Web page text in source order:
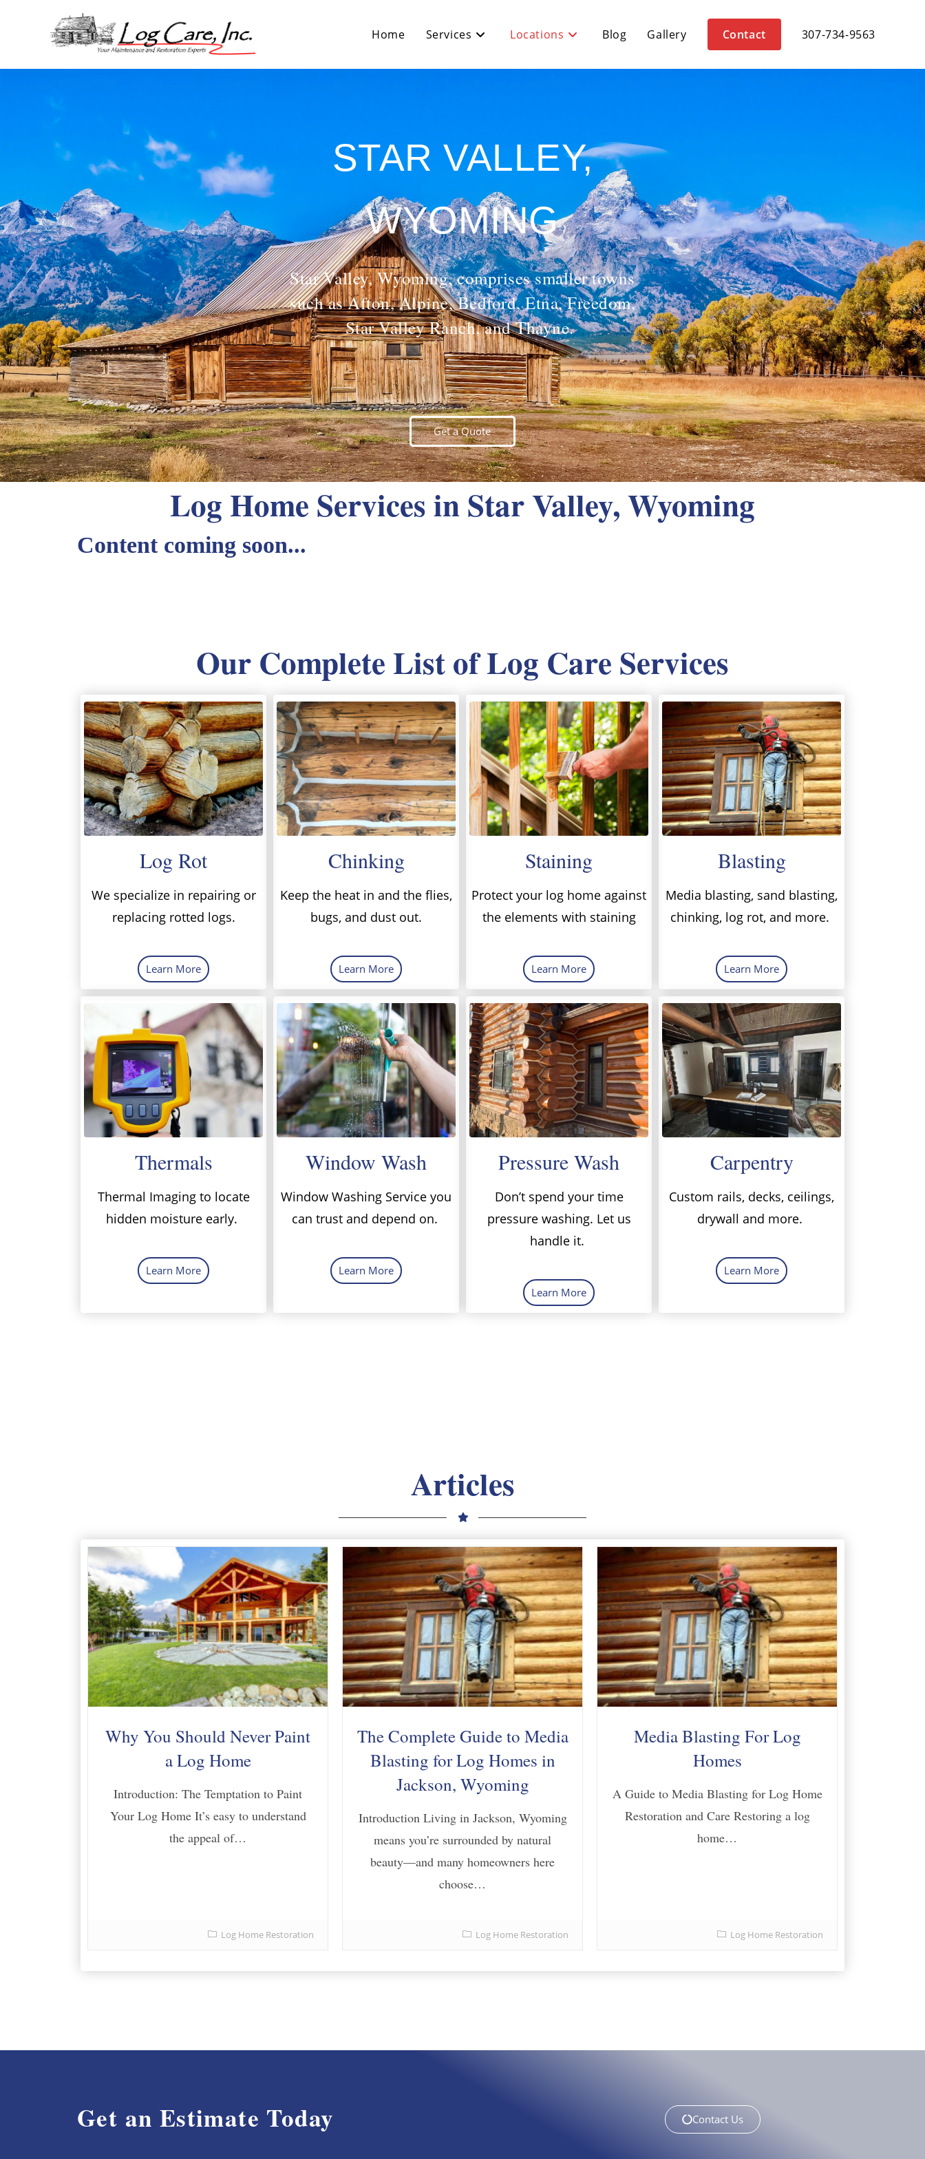
Home Services Locations Blog Gallery Contact 307-734-9563
STAR VALLEY,
WYOMING
Star Valley, Wyoming, comprises smaller towns
such as Afton, Alpine, Bedford, Etna, Freedom,
Star Valley Ranch, and Thayne.
Get a Quote
Log Home Services in Star Valley, Wyoming
Content coming soon...
Our Complete List of Log Care Services
Log Rot
We specialize in repairing or
replacing rotted logs.
Learn More
Chinking
Keep the heat in and the flies,
bugs, and dust out.
Learn More
Staining
Protect your log home against
the elements with staining
Learn More
Blasting
Media blasting, sand blasting,
chinking, log rot, and more.
Learn More
Thermals
Thermal Imaging to locate
hidden moisture early.
Learn More
Window Wash
Window Washing Service you
can trust and depend on.
Learn More
Pressure Wash
Don’t spend your time
pressure washing. Let us
handle it.
Learn More
Carpentry
Custom rails, decks, ceilings,
drywall and more.
Learn More
Articles
Why You Should Never Paint
a Log Home
Introduction: The Temptation to Paint
Your Log Home It’s easy to understand
the appeal of…
Log Home Restoration
The Complete Guide to Media
Blasting for Log Homes in
Jackson, Wyoming
Introduction Living in Jackson, Wyoming
means you’re surrounded by natural
beauty—and many homeowners here
choose…
Log Home Restoration
Media Blasting For Log
Homes
A Guide to Media Blasting for Log Home
Restoration and Care Restoring a log
home…
Log Home Restoration
Get an Estimate Today Contact Us